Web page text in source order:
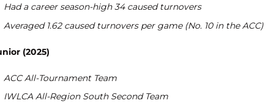
Had a career season-high 34 caused turnovers
Averaged 1.62 caused turnovers per game (No. 10 in the ACC)
(2025)
ACC All-Tournament Team
IWLCA All-Region South Second Team